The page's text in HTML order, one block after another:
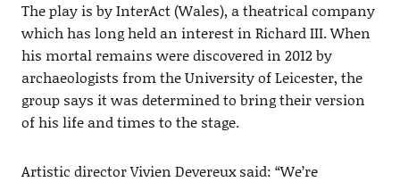
The play is by InterAct (Wales), a theatrical company
which has long held an interest in Richard III. When
his mortal remains were discovered in 2012 by
archaeologists from the University of Leicester, the
group says it was determined to bring their version
of his life and times to the stage.
Artistic director Vivien Devereux said: “We’re